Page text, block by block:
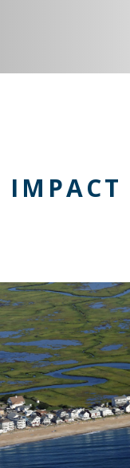
IMPACT